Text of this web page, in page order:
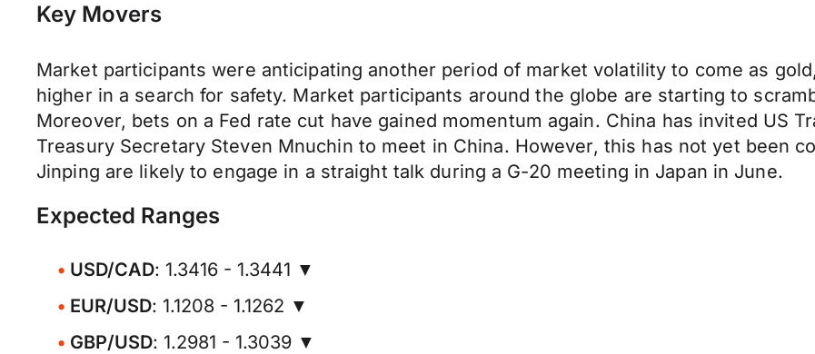
Key Movers
Market participants were anticipating another period of market volatility to come as
higher in a search for safety. Market participants around the globe are starting to
Moreover, bets on a Fed rate cut have gained momentum again. China has invited US
Treasury Secretary Steven Mnuchin to meet in China. However, this has not yet been
Jinping are likely to engage in a straight talk during a G-20 meeting in Japan in June.
Expected Ranges
USD/CAD: 1.3416 - 1.3441 ▼
EUR/USD: 1.1208 - 1.1262 ▼
GBP/USD: 1.2981 - 1.3039 ▼